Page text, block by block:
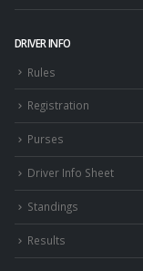
DRIVER INFO
Rules
Registration
Purses
Driver Info Sheet
Standings
Results